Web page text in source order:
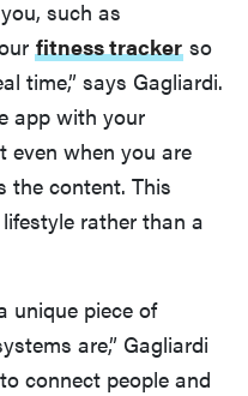
such as
fitness tracker so
time,” says Gagliardi.
app with your
even when you are
the content. This
rather than a
unique piece of
are,” Gagliardi
connect people and